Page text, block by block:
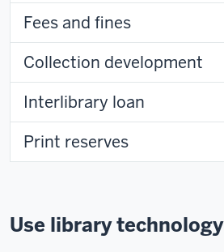
Fees and fines
Collection development
Interlibrary loan
Print reserves
Use library technology